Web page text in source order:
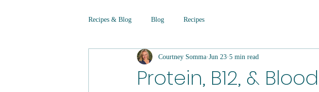
Recipes & Blog Blog Recipes
Protein, B12, &
Courtney Somma Jun 23 5 min read